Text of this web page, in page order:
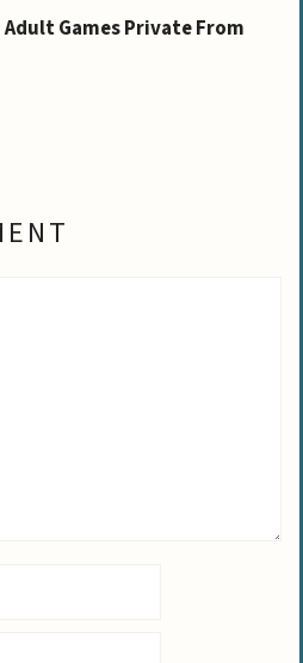
Adult Games Private From